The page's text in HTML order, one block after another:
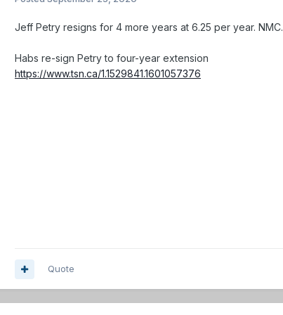
Jeff Petry resigns for 4 more years at 6.25 per year. NMC.
Habs re-sign Petry to four-year extension
https://www.tsn.ca/1.1529841.1601057376
Quote